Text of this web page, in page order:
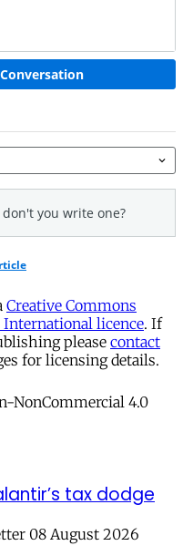
Creative Commons
licence. If
please contact
for licensing details.
tax dodge
08 August 2026